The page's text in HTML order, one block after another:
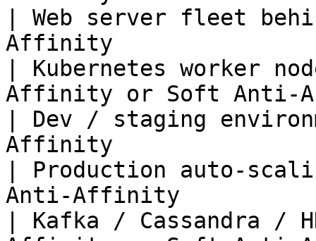
| Web server fleet
Affinity
| Kubernetes
Affinity or Soft
| Dev / staging
Affinity
| Production auto-
Anti-Affinity
| Kafka / Cassandra /